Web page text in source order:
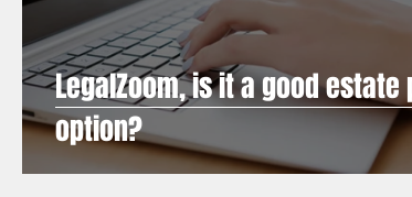
LegalZoom, is it a good estate
option?